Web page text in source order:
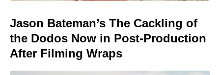
Jason Bateman’s The Cackling of
the Dodos Now in Post-Production
After Filming Wraps